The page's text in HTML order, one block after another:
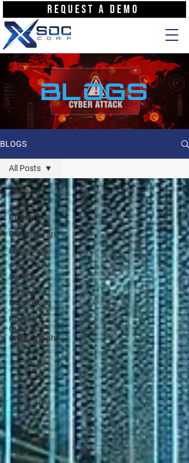
REQUEST A DEMO
BLOGS
BLOGS
All Posts
Data
Protection
Ransomware
Encryption
E2E
Security
Secure
Networking
Post-
Quantum
Cryptography
All Posts